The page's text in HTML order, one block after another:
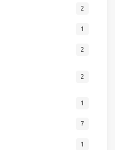
2
1
2
2
1
7
1